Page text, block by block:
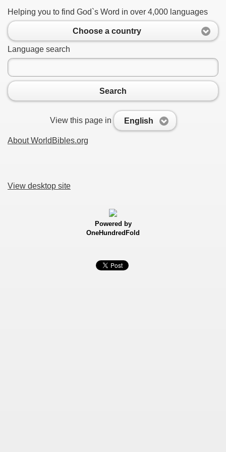
Helping you to find God`s Word in over 4,000 languages
Choose a country
Language search
Search
View this page in English
About WorldBibles.org
View desktop site
Powered by
OneHundredFold